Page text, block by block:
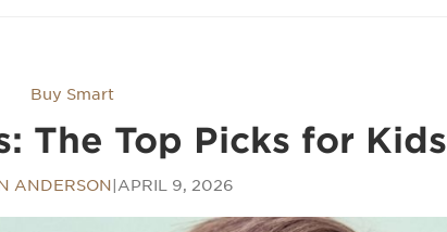
Buy Smart
The Top Picks for Kids
ANDERSON|APRIL 9, 2026